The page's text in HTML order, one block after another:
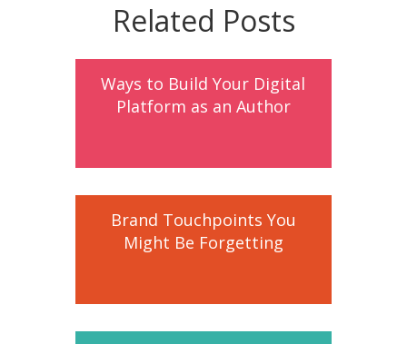
Related Posts
Ways to Build Your Digital
Platform as an Author
Brand Touchpoints You
Might Be Forgetting